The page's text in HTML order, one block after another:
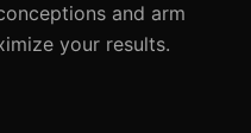
and arm
your results.